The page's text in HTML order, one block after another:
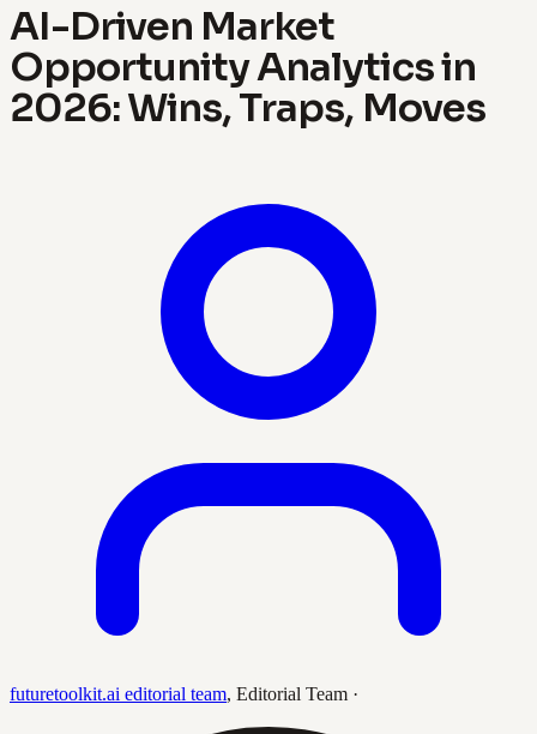
AI-Driven Market
Opportunity Analytics in
2026: Wins, Traps, Moves
futuretoolkit.ai editorial team, Editorial Team ·